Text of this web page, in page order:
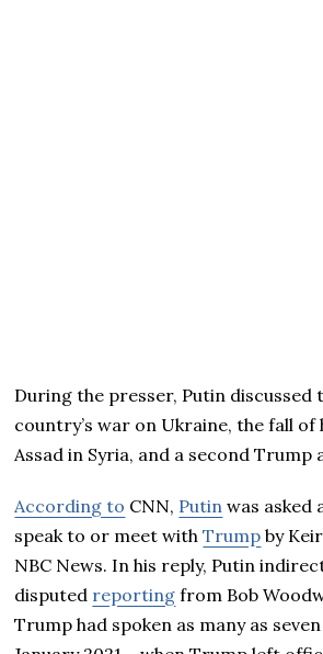
During the presser, Putin discussed
country’s war on Ukraine, the fall of
Assad in Syria, and a second
According to CNN, Putin was asked
speak to or meet withTrump by
NBC News. In his reply, Putin
disputed reporting from Bob
Trump had spoken as many as